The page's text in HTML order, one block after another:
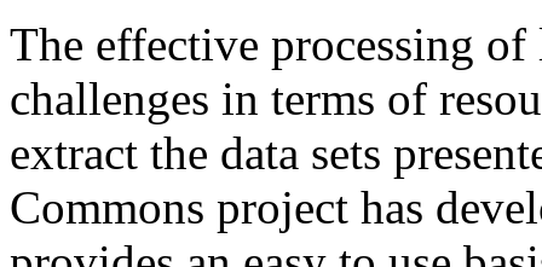
The effective processing of
challenges in terms of
extract the data sets
Commons project has